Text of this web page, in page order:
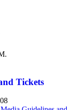
Tickets